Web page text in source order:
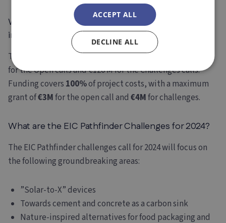
What is the new Budget for the EIC Pathfinder Call
in 2024?
The EIC Pathfinder’s 2024 budget is €256M
: with €136M
for the Open calls and €120 M for the Challenges calls.
Funding covers 100%of project costs, with a maximum
grant of€3Mfor the open call and €4Mfor challenges.
What are the EIC Pathfinder Challenges for 2024?
The EIC Pathfinder challenges call for 2024 will focus on
the following groundbreaking areas:
”Solar-to-X” devices
Towards cement and concrete as a carbon sink
Nature-inspired alternatives for food packaging and
ACCEPT ALL
DECLINE ALL